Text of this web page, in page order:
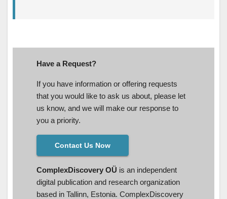
Have a Request?
If you have information or offering requests
that you would like to ask us about, please let
us know, and we will make our response to
you a priority.
Contact Us Now
ComplexDiscovery OÜ is an independent
digital publication and research organization
based in Tallinn, Estonia. ComplexDiscovery